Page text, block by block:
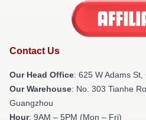
Contact Us
Our Head Office: 625 W Adams St,
Our Warehouse: No. 303 Tianhe
Guangzhou
Hour: 9AM – 5PM (Mon – Fri)